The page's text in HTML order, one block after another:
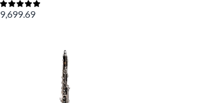
9,699.69